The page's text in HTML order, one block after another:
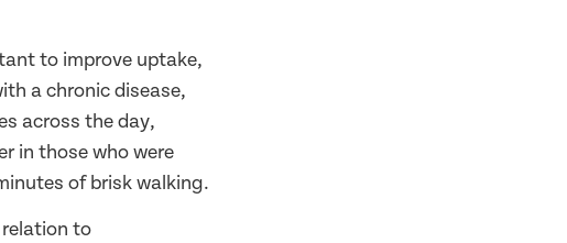
to improve uptake,
a chronic disease,
across the day,
in those who were
of brisk walking.
to